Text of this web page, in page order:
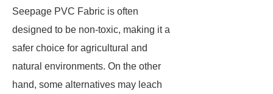
Seepage PVC Fabric is often
designed to be non-toxic, making it a
safer choice for agricultural and
natural environments. On the other
hand, some alternatives may leach